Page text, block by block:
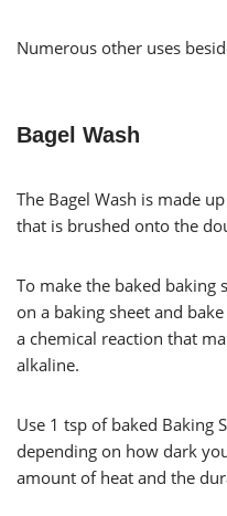
Numerous other uses
Bagel Wash
The Bagel Wash is made
that is brushed onto the
To make the baked baking
on a baking sheet and
a chemical reaction that
alkaline.
Use 1 tsp of baked Baking
depending on how dark
amount of heat and the